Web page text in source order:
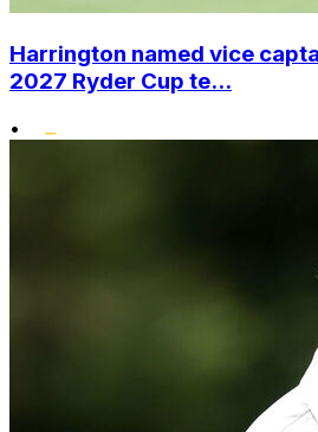
Harrington named vice
2027 Ryder Cup te...
•